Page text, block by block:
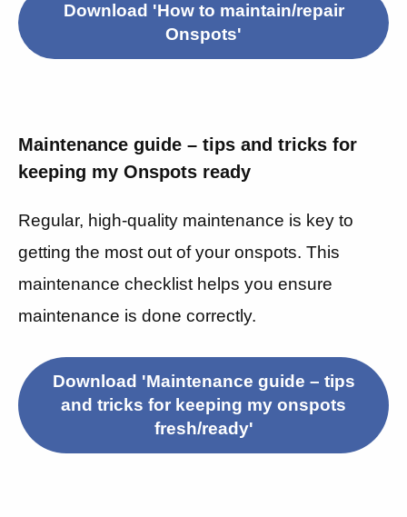
Download 'How to maintain/repair
Onspots'
Maintenance guide – tips and tricks for
keeping my Onspots ready
Regular, high-quality maintenance is key to
getting the most out of your onspots. This
maintenance checklist helps you ensure
maintenance is done correctly.
Download 'Maintenance guide – tips
and tricks for keeping my onspots
fresh/ready'